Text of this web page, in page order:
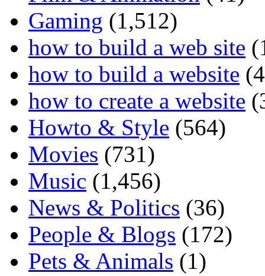
Gaming (1,512)
how to build a web site
how to build a website
how to create a website
Howto & Style (564)
Movies (731)
Music (1,456)
News & Politics (36)
People & Blogs (172)
Pets & Animals (1)